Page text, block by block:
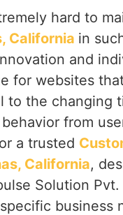
hard to
California in
and
for websites
to the changing
from
a trusted
California,
Solution
business